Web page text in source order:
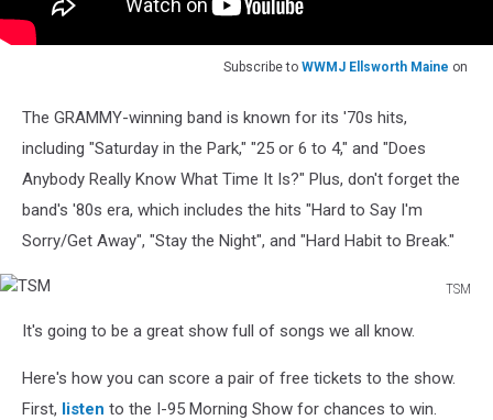
Subscribe to WWMJ Ellsworth Maine on
The GRAMMY-winning band is known for its '70s hits,
including "Saturday in the Park," "25 or 6 to 4," and "Does
Anybody Really Know What Time It Is?" Plus, don't forget the
band's '80s era, which includes the hits "Hard to Say I'm
Sorry/Get Away", "Stay the Night", and "Hard Habit to Break."
TSM
It's going to be a great show full of songs we all know.
Here's how you can score a pair of free tickets to the show.
First, listen to the I-95 Morning Show for chances to win.